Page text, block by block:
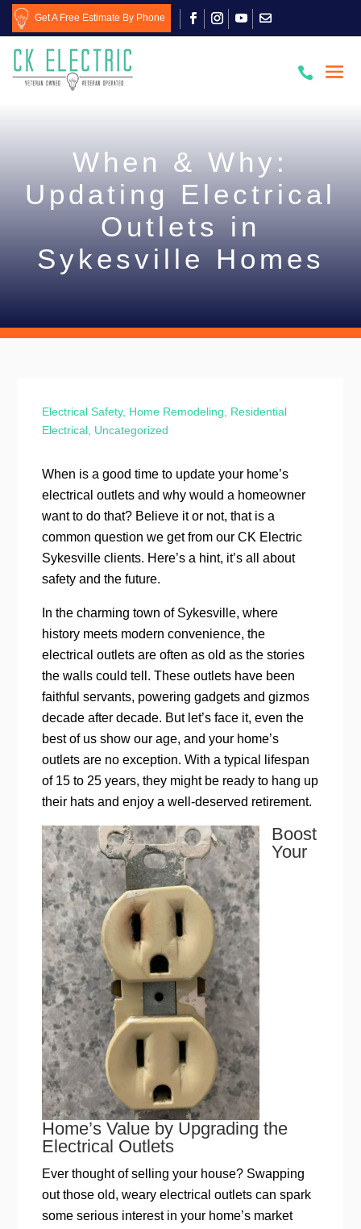
Get A Free Estimate By Phone

When & Why:
Updating Electrical
Outlets in
Sykesville Homes
Electrical Safety, Home Remodeling
Residential
Electrical Uncategorized
When is a good time to update your home’s
electrical outlets and why would a homeowner
want to do that? Believe it or not, that is a
common question we get from our CK Electric
Sykesville clients. Here’s a hint, it’s all about
safety and the future.
In the charming town of Sykesville, where
history meets modern convenience, the
electrical outlets are often as old as the stories
the walls could tell. These outlets have been
faithful servants, powering gadgets and gizmos
decade after decade. But let’s face it, even the
best of us show our age, and your home’s
outlets are no exception. With a typical lifespan
of 15 to 25 years, they might be ready to hang up
their hats and enjoy a well-deserved retirement.
Boost
Your
Home’s Value by Upgrading the
Electrical Outlets
Ever thought of selling your house? Swapping
out those old, weary electrical outlets can spark
some serious interest in your home’s market